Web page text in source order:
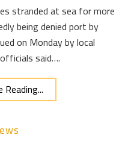
stranded at sea for more
being denied port by
on Monday by local
said….
Reading...